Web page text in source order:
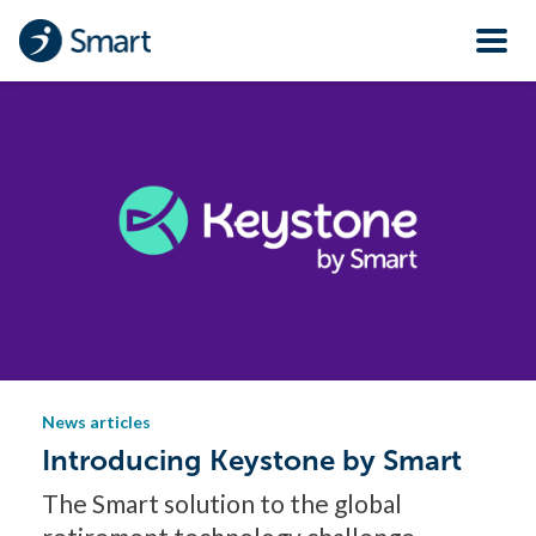
News articles
Introducing Keystone by Smart
The Smart solution to the global